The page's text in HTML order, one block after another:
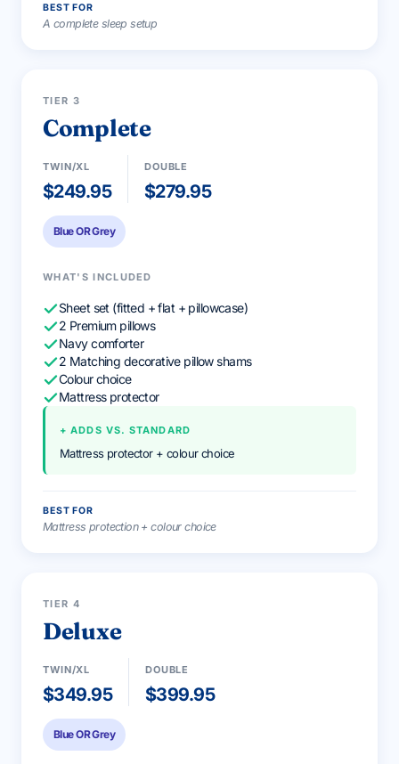
BEST FOR
A complete sleep setup
TIER 3
Complete
TWIN/XL
$249.95
DOUBLE
$279.95
Blue OR Grey
WHAT'S INCLUDED
Sheet set (fitted + flat + pillowcase)
2 Premium pillows
Navy comforter
2 Matching decorative pillow shams
Colour choice
Mattress protector
+ ADDS VS. STANDARD
Mattress protector + colour choice
BEST FOR
Mattress protection + colour choice
TIER 4
Deluxe
TWIN/XL
$349.95
DOUBLE
$399.95
Blue OR Grey